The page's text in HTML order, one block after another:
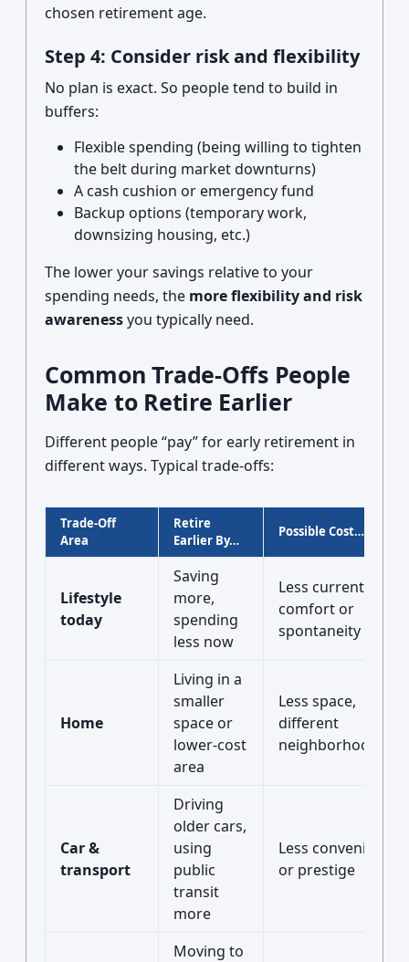
chosen retirement age.
Step 4: Consider risk and flexibility
No plan is exact. So people tend to build in
buffers:
Flexible spending (being willing to tighten
the belt during market downturns)
A cash cushion or emergency fund
Backup options (temporary work,
downsizing housing, etc.)
The lower your savings relative to your
spending needs, the more flexibility and risk
awarenessyou typically need.
Common Trade-Offs People
Make to Retire Earlier
Different people “pay” for early retirement in
different ways. Typical trade-offs:
Trade-Off
Area
Retire
Earlier By…
Possible Cost…
Lifestyle
today
Saving
more,
spending
less now
Less current
comfort or
spontaneity
Home
Living in a
smaller
space or
lower-cost
area
Less space,
different
neighborhood/city
Car &
transport
Driving
older cars,
using
public
transit
more
Less convenience
or prestige
Moving to